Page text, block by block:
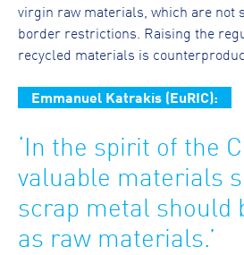
virgin raw materials, which are not
border restrictions. Raising the
recycled materials is
Emmanuel Katrakis (EuRIC):
‘In the spirit of the
valuable materials
scrap metal should
as raw materials.’